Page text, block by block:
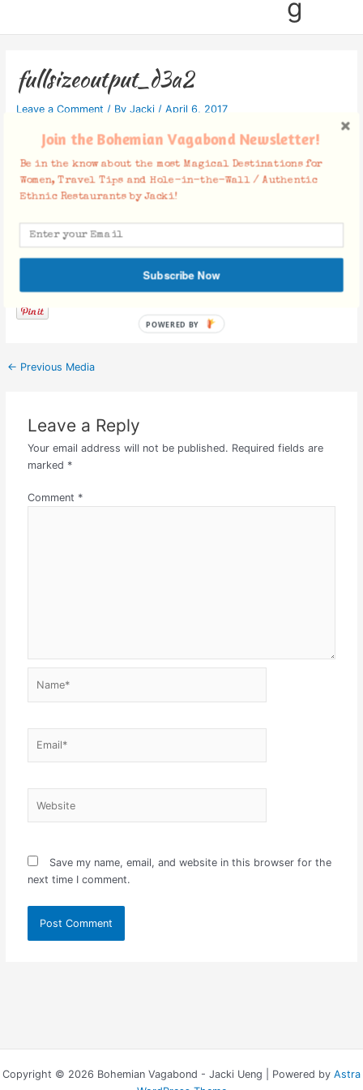
g
fullsizeoutput_d3a2
Leave a Comment / By Jacki / April 6, 2017
Facebook Comments
← Previous Media
Leave a Reply
Your email address will not be published. Required fields are
marked *
Comment *
Save my name, email, and website in this browser for the
next time I comment.
Copyright © 2026 Bohemian Vagabond - Jacki Ueng | Powered by Astra
Join the Bohemian Vagabond Newsletter!
Be in the know about the most Magical Destinations for
Women, Travel Tips and Hole-in-the-Wall / Authentic
Ethnic Restaurants by Jacki!
Subscribe Now
POWERED BY